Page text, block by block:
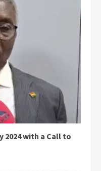
2024 with a Call to